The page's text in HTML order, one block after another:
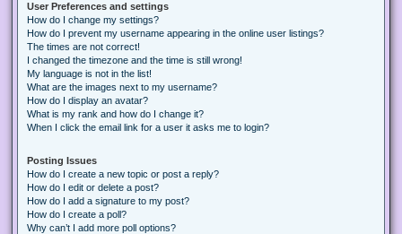
User Preferences and settings
How do I change my settings?
How do I prevent my username appearing in the online user listings?
The times are not correct!
I changed the timezone and the time is still wrong!
My language is not in the list!
What are the images next to my username?
How do I display an avatar?
What is my rank and how do I change it?
When I click the email link for a user it asks me to login?
Posting Issues
How do I create a new topic or post a reply?
How do I edit or delete a post?
How do I add a signature to my post?
How do I create a poll?
Why can’t I add more poll options?